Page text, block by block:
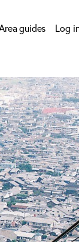
guides Log